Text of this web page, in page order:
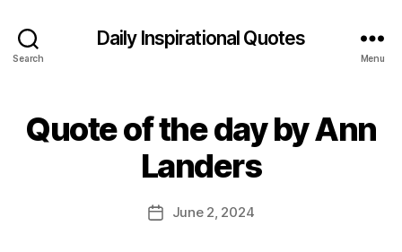
Search
Daily Inspirational Quotes
Menu
Categories
Quote of the day by Ann
Landers
Post
author
B
y
E
it
PostJune 2, 2024